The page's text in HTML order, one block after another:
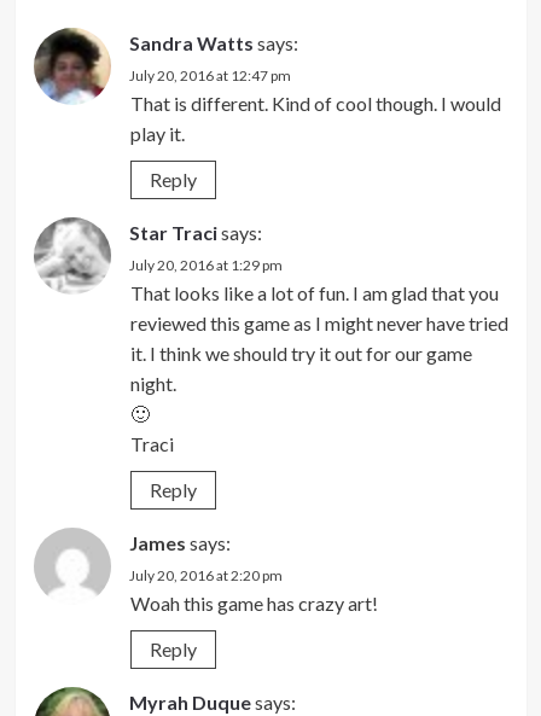
Sandra Watts says:
July 20, 2016 at 12:47 pm
That is different. Kind of cool though. I would
play it.
Reply
Star Tracisays:
July 20, 2016 at 1:29 pm
That looks like a lot of fun. I am glad that you
reviewed this game as I might never have tried
it. I think we should try it out for our game
night.
🙂
Traci
Reply
James says:
July 20, 2016 at 2:20 pm
Woah this game has crazy art!
Reply
Myrah Duquesays: